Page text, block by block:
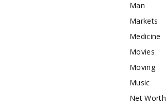
Man
Markets
Medicine
Movies
Moving
Music
Net Worth